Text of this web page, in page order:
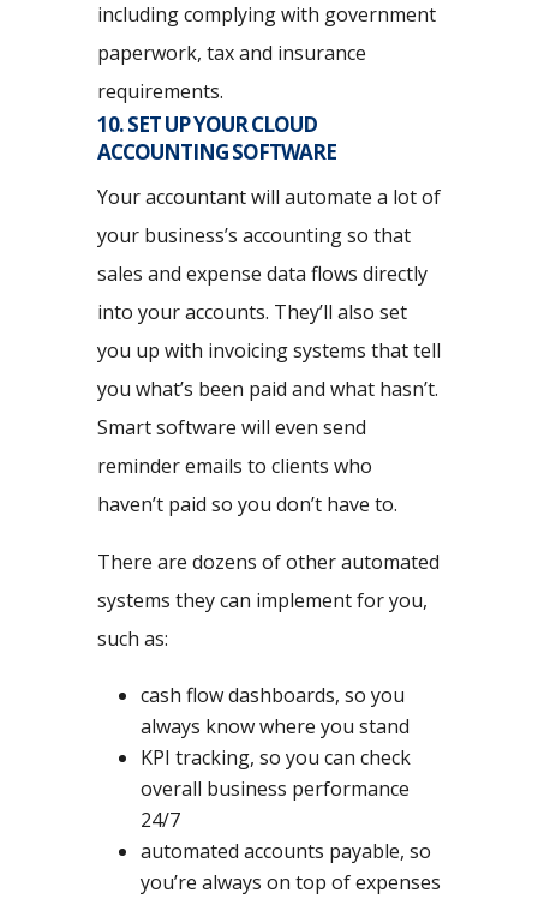
including complying with government
paperwork, tax and insurance
requirements.
10. SET UP YOUR CLOUD
ACCOUNTING SOFTWARE
Your accountant will automate a lot of
your business’s accounting so that
sales and expense data flows directly
into your accounts. They’ll also set
you up with invoicing systems that tell
you what’s been paid and what hasn’t.
Smart software will even send
reminder emails to clients who
haven’t paid so you don’t have to.
There are dozens of other automated
systems they can implement for you,
such as:
cash flow dashboards, so you
always know where you stand
KPI tracking, so you can check
overall business performance
24/7
automated accounts payable, so
you’re always on top of expenses